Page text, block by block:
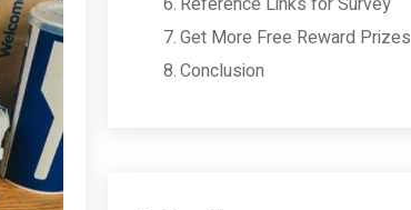
Get More Free Reward Prizes
Conclusion